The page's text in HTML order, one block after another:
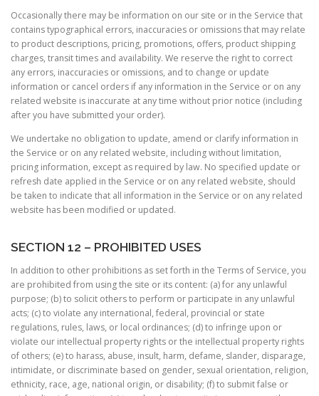
Occasionally there may be information on our site or in the Service that
contains typographical errors, inaccuracies or omissions that may relate
to product descriptions, pricing, promotions, offers, product shipping
charges, transit times and availability. We reserve the right to correct
any errors, inaccuracies or omissions, and to change or update
information or cancel orders if any information in the Service or on any
related website is inaccurate at any time without prior notice (including
after you have submitted your order).
We undertake no obligation to update, amend or clarify information in
the Service or on any related website, including without limitation,
pricing information, except as required by law. No specified update or
refresh date applied in the Service or on any related website, should
be taken to indicate that all information in the Service or on any related
website has been modified or updated.
SECTION 12 – PROHIBITED USES
In addition to other prohibitions as set forth in the Terms of Service, you
are prohibited from using the site or its content: (a) for any unlawful
purpose; (b) to solicit others to perform or participate in any unlawful
acts; (c) to violate any international, federal, provincial or state
regulations, rules, laws, or local ordinances; (d) to infringe upon or
violate our intellectual property rights or the intellectual property rights
of others; (e) to harass, abuse, insult, harm, defame, slander, disparage,
intimidate, or discriminate based on gender, sexual orientation, religion,
ethnicity, race, age, national origin, or disability; (f) to submit false or